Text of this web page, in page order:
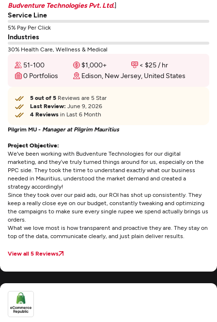
Budventure Technologies Pvt. Ltd.]
Service Line
5% Pay Per Click
Industries
30% Health Care, Wellness & Medical
51-100 $1,000+
< $25 / hr
0 Portfolios
Edison, New Jersey, United States
5 out of 5 Reviews are 5 Star
Last Review: June 9, 2026
4 Reviews in Last 6 Month
Pilgrim MU - Manager at Pilgrim Mauritius
Project Objective:
We've been working with Budventure Technologies for our digital
marketing, and they’ve truly turned things around for us, especially on the
PPC side. They took the time to understand exactly what our business
needed in Mauritius, understood the market demand and created a
strategy accordingly!
Since they took over our paid ads, our ROI has shot up consistently. They
keep a really close eye on our budget, constantly tweaking and optimizing
the campaigns to make sure every single rupee we spend actually brings us
orders.
What we love most is how transparent and proactive they are. They stay on
top of the data, communicate clearly, and just plain deliver results.
View all 5 Reviews